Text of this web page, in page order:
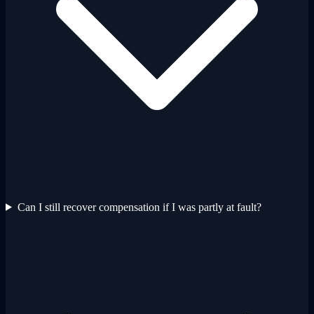
Can I still recover compensation if I was partly at fault?